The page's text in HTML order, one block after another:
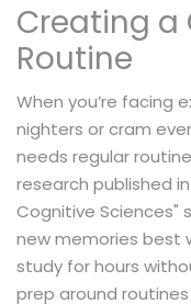
Creating a
Routine
When you’re facing
nighters or cram
needs regular
research published
Cognitive Sciences"
new memories best
study for hours
prep around